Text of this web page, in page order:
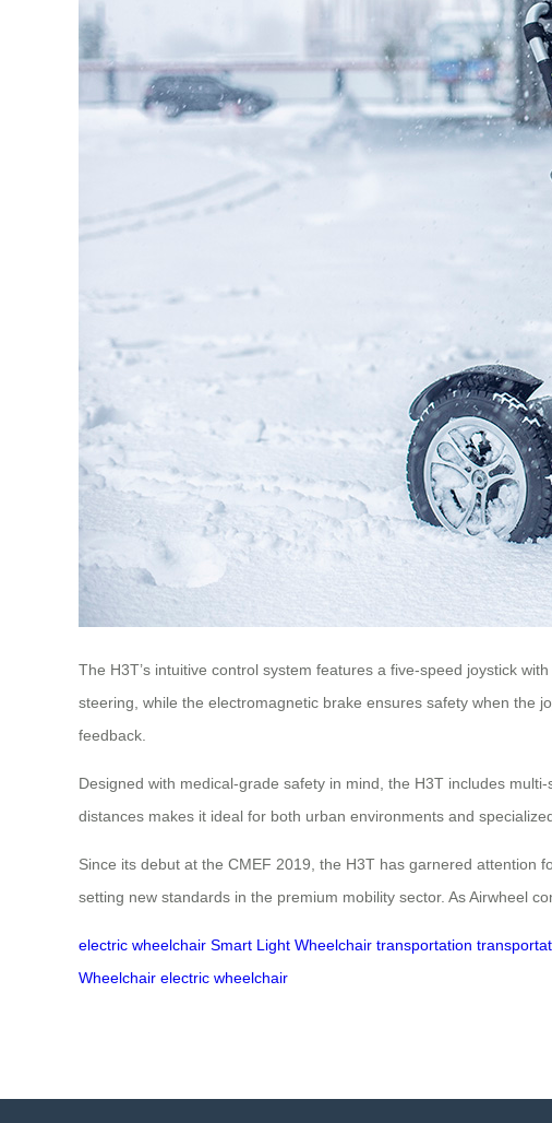
The H3T’s intuitive control system features a five-speed joystick
steering, while the electromagnetic brake ensures safety when the
feedback.
Designed with medical-grade safety in mind, the H3T includes
distances makes it ideal for both urban environments and
Since its debut at the CMEF 2019, the H3T has garnered attention
setting new standards in the premium mobility sector. As Airwheel
electric wheelchair Smart Light Wheelchair transportation
Wheelchair electric wheelchair